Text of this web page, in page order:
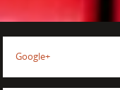
Google+